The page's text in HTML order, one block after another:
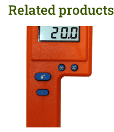
Related products